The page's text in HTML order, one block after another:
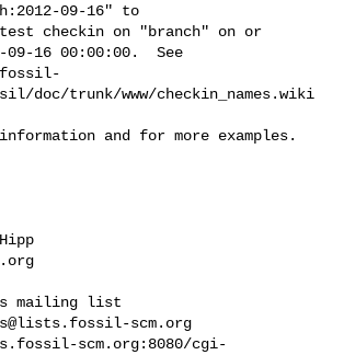
09-16" to
checkin on "branch" on or
09-16 00:00:00.  See
doc/trunk/www/checkin_names.wiki
and for more examples.
scm.org
scm.org:8080/cgi-